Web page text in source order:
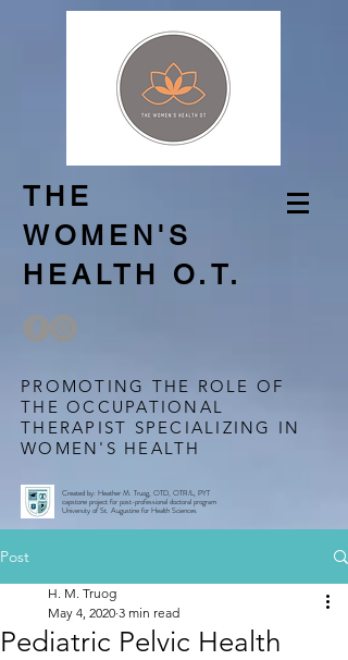
THE
WOMEN'S
HEALTH O.T.
PROMOTING THE ROLE OF
THE OCCUPATIONAL
THERAPIST SPECIALIZING IN
WOMEN'S HEALTH
Created by: Heather M. Truog, OTD, OTR/L, PYT
capstone project for post-professional doctoral program
University of St. Augustine for Health Sciences
Post
Pediatric Pelvic Health
H. M. Truog
May 4, 2020 3 min read